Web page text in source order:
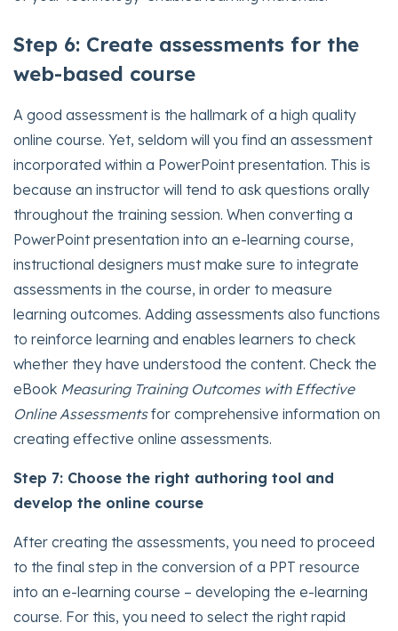
Step 6: Create assessments for the
web-based course
A good assessment is the hallmark of a high quality
online course. Yet, seldom will you find an assessment
incorporated within a PowerPoint presentation. This is
because an instructor will tend to ask questions orally
throughout the training session. When converting a
PowerPoint presentation into an e-learning course,
instructional designers must make sure to integrate
assessments in the course, in order to measure
learning outcomes. Adding assessments also functions
to reinforce learning and enables learners to check
whether they have understood the content. Check the
eBook Measuring Training Outcomes with Effective
Online Assessmentsfor comprehensive information on
creating effective online assessments.
Step 7: Choose the right authoring tool and
develop the online course
After creating the assessments, you need to proceed
to the final step in the conversion of a PPT resource
into an e-learning course – developing the e-learning
course. For this, you need to select the right rapid